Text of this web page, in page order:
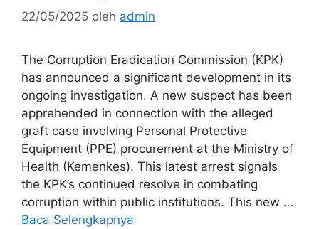
22/05/2025 oleh admin
The Corruption Eradication Commission (KPK)
has announced a significant development in its
ongoing investigation. A new suspect has been
apprehended in connection with the alleged
graft case involving Personal Protective
Equipment (PPE) procurement at the Ministry of
Health (Kemenkes). This latest arrest signals
the KPK’s continued resolve in combating
corruption within public institutions. This new …
Baca Selengkapnya